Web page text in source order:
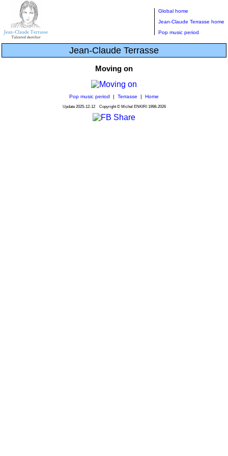
Global home
Jean-Claude Terrasse home
Pop music period
Jean-Claude Terrasse
Moving on
Pop music period Terrasse Home
Update 2025-12-12Copyright © Michel ENKIRI 1998-2026